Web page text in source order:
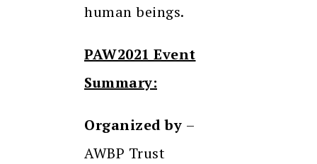
human beings.
PAW2021 Event
Summary:
Organized by –
AWBP Trust